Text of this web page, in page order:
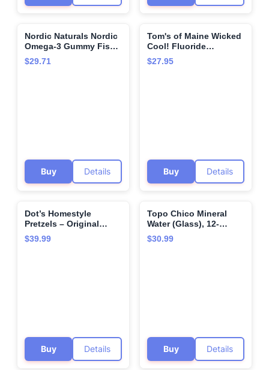
🌍
Nordic Naturals Nordic
Omega-3 Gummy Fish,
Tangerine - 30 Gummy
Fish - 124 mg Total
$29.71
Buy Details
🌍
Tom's of Maine Wicked
Cool! Fluoride
Toothpaste Mild Mint -
4.2 oz
$27.95
Buy Details
Dot’s Homestyle
Pretzels – Original
Seasoned Pretzel
Twists (36 Snack Bags)
use!
$39.99
Buy Details
Topo Chico Mineral
Water (Glass), 12-
Ounce (Pack of 12)
$30.99
Buy Details